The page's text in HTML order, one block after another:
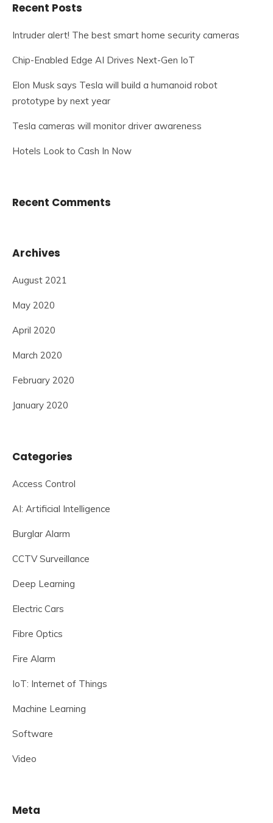
Recent Posts
Intruder alert! The best smart home security cameras
Chip-Enabled Edge AI Drives Next-Gen IoT
Elon Musk says Tesla will build a humanoid robot
prototype by next year
Tesla cameras will monitor driver awareness
Hotels Look to Cash In Now
Recent Comments
Archives
August 2021
May 2020
April 2020
March 2020
February 2020
January 2020
Categories
Access Control
AI: Artificial Intelligence
Burglar Alarm
CCTV Surveillance
Deep Learning
Electric Cars
Fibre Optics
Fire Alarm
IoT: Internet of Things
Machine Learning
Software
Video
Meta